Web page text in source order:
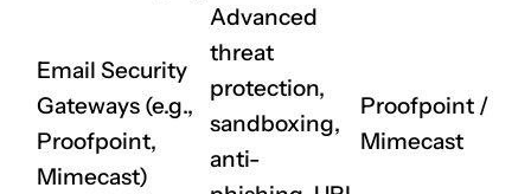
Email Security
Gateways (e.g.,
Proofpoint,
Mimecast)
Advanced
threat
protection,
sandboxing,
anti-
Proofpoint /
Mimecast